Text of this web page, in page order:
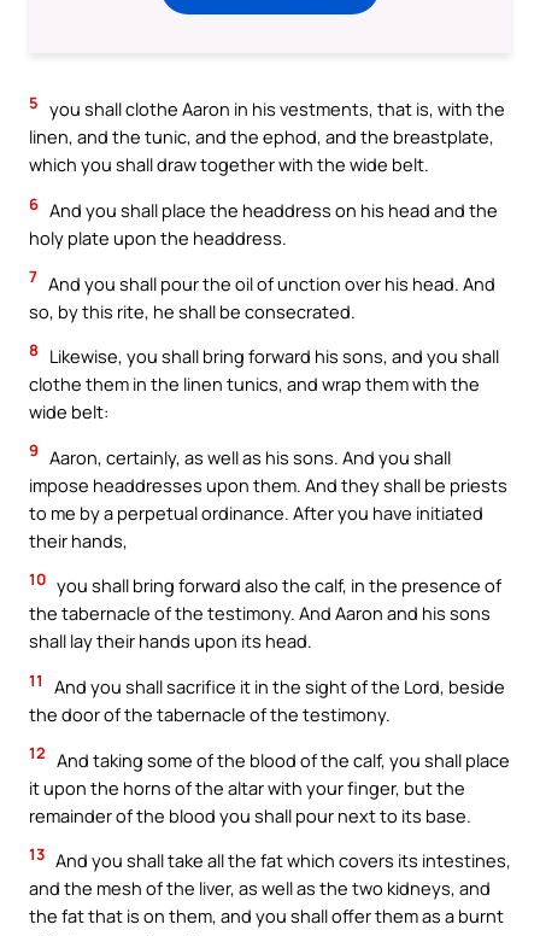
5 you shall clothe Aaron in his vestments, that is, with the
linen, and the tunic, and the ephod, and the breastplate,
which you shall draw together with the wide belt.
6 And you shall place the headdress on his head and the
holy plate upon the headdress.
7 And you shall pour the oil of unction over his head. And
so, by this rite, he shall be consecrated.
8
Likewise, you shall bring forward his sons, and you shall
clothe them in the linen tunics, and wrap them with the
wide belt:
9 Aaron, certainly, as well as his sons. And you shall
impose headdresses upon them. And they shall be priests
to me by a perpetual ordinance. After you have initiated
their hands,
10 you shall bring forward also the calf, in the presence of
the tabernacle of the testimony. And Aaron and his sons
shall lay their hands upon its head.
11
And you shall sacrifice it in the sight of the Lord, beside
the door of the tabernacle of the testimony.
12 And taking some of the blood of the calf, you shall place
it upon the horns of the altar with your finger, but the
remainder of the blood you shall pour next to its base.
13 And you shall take all the fat which covers its intestines,
and the mesh of the liver, as well as the two kidneys, and
the fat that is on them, and you shall offer them as a burnt